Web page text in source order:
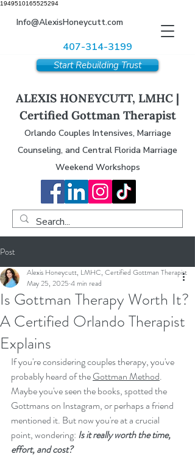
1949510165525294
Info@AlexisHoneycutt.com
407-314-3199
Start Rebuilding Trust
ALEXIS HONEYCUTT, LMHC |
Certified Gottman Therapist
Orlando Couples Intensives, Marriage
Counseling, and Central Florida Marriage
Weekend Workshops
Post
Is Gottman Therapy Worth It?
A Certified Orlando Therapist
Explains
Alexis Honeycutt, LMHC, Certified Gottman Therapist
May 25, 2025 4 min read
If you're considering couples therapy, you've
probably heard of the Gottman Method.
Maybe you've seen the books, spotted the
Gottmans on Instagram, or perhaps a friend
mentioned it. But now you're at a crucial
point, wondering: Is it really worth the time,
effort, and cost?